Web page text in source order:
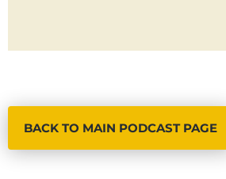
BACK TO MAIN PODCAST PAGE